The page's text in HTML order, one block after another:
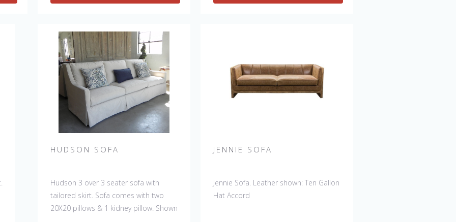
HUDSON SOFA
Hudson 3 over 3 seater sofa with
tailored skirt. Sofa comes with two
20X20 pillows & 1 kidney pillow. Shown
JENNIE SOFA
Jennie Sofa. Leather shown: Ten Gallon
Hat Accord